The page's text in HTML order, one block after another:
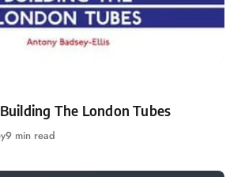
The London Tubes
9 min read